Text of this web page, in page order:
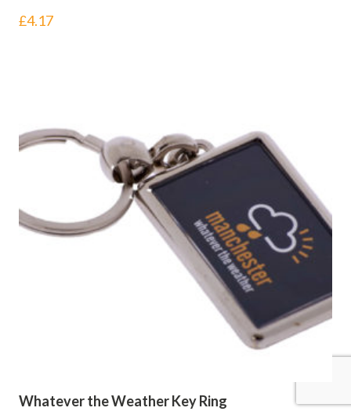
£4.17
Whatever the Weather Key Ring